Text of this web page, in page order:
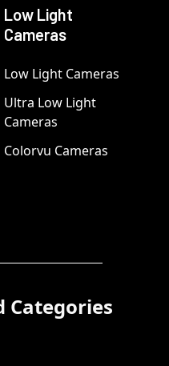
Low Light
Cameras
Low Light Cameras
Ultra Low Light
Cameras
Colorvu Cameras
Categories